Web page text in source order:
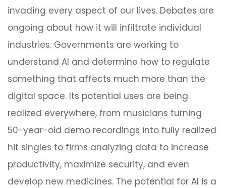
invading every aspect of our lives. Debates are
ongoing about how it will infiltrate individual
industries. Governments are working to
understand AI and determine how to regulate
something that affects much more than the
digital space. Its potential uses are being
realized everywhere, from musicians turning
50-year-old demo recordings into fully realized
hit singles to firms analyzing data to increase
productivity, maximize security, and even
develop new medicines. The potential for AI is a